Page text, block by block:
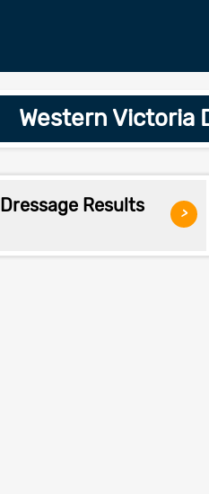
Western Victoria
Dressage Results >